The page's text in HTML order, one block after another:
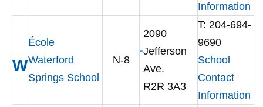
Information
W
École
Waterford
Springs School
N-8
2090
Jefferson
Ave.
R2R 3A3
T: 204-694-
9690
School
Contact
Information